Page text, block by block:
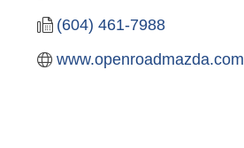
(604) 461-7988
www.openroadmazda.com